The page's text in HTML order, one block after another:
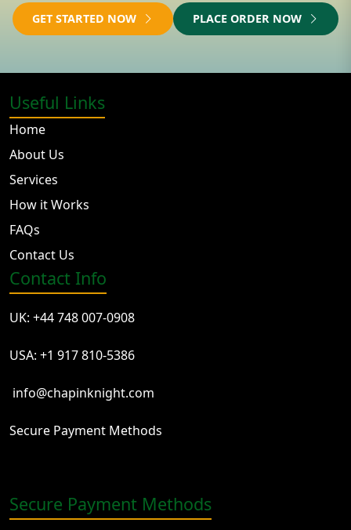
GET STARTED NOW PLACE ORDER NOW
Useful Links
Home
About Us
Services
How it Works
FAQs
Contact Us
Contact Info
UK: +44 748 007-0908
USA: +1 917 810-5386
info@chapinknight.com
Secure Payment Methods
Secure Payment Methods